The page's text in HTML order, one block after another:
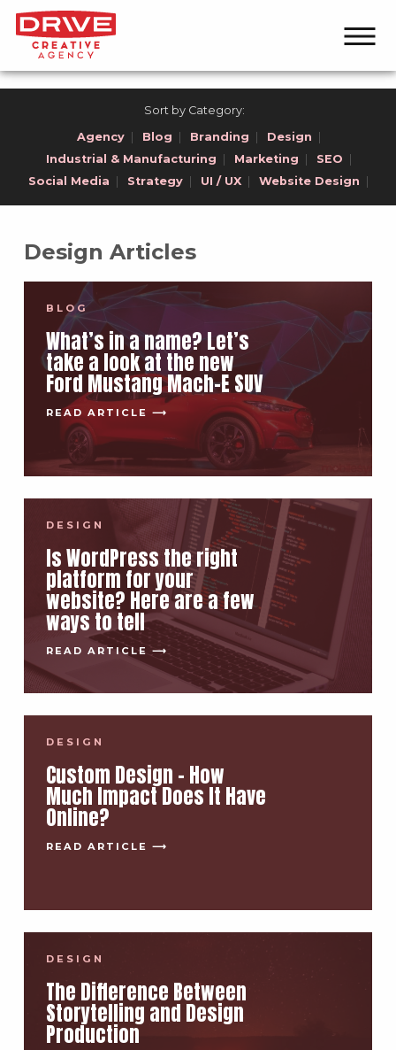
Sort by Category:
Agency
Blog Branding Design
Industrial & Manufacturing
Marketing SEO
Social Media
Strategy UI / UX Website Design
Design Articles
BLOG
What’s in a name? Let’s
take a look at the new
Ford Mustang Mach-E SUV
READ ARTICLE ⟶
DESIGN
Is WordPress the right
platform for your
website? Here are a few
ways to tell
READ ARTICLE ⟶
DESIGN
Custom Design – How
Much Impact Does It Have
Online?
READ ARTICLE ⟶
DESIGN
The Difference Between
Storytelling and Design
Production